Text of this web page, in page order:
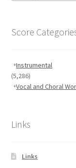
Score
Instrumental
(5,286)
Vocal and Choral
Links
Links